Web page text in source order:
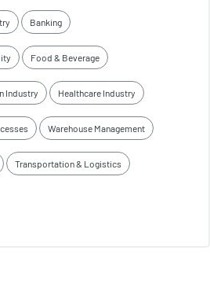
Banking
Food & Beverage
Industry Healthcare Industry
Warehouse Management
Transportation & Logistics